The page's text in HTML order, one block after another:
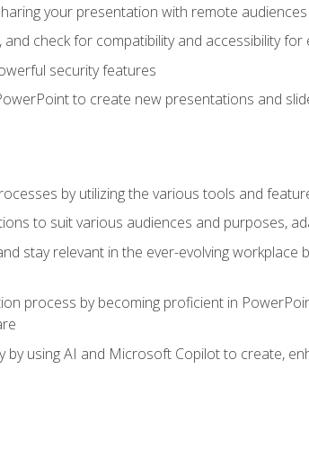
your presentation with remote audiences
check for compatibility and accessibility
security features
to create new presentations and
by utilizing the various tools and
to suit various audiences and purposes,
stay relevant in the ever-evolving
process by becoming proficient in
by using AI and Microsoft Copilot to create,